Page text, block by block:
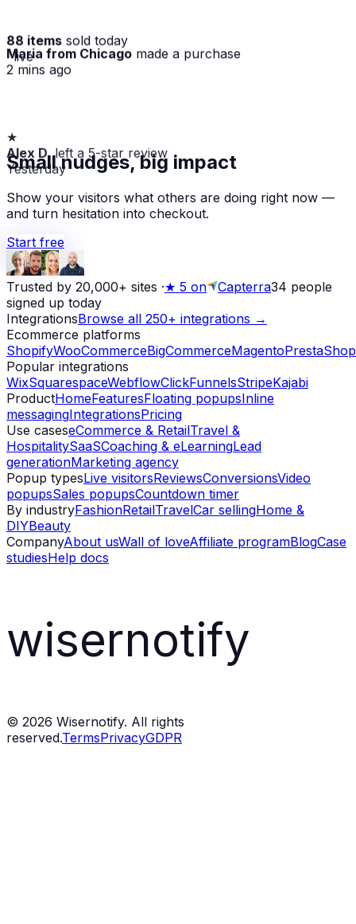
88 items sold today
· live
Maria from Chicago made a purchase
2 mins ago
★
Alex D. left a 5-star review
Yesterday
Small nudges, big impact
Show your visitors what others are doing right now —
and turn hesitation into checkout.
Start free
Trusted by 20,000+ sites ·★ 5 on Capterra34 people
signed up today
IntegrationsBrowse all 250+ integrations →
Ecommerce platforms
ShopifyWooCommerceBigCommerceMagentoPrestaShop
Popular integrations
WixSquarespaceWebflowClickFunnelsStripeKajabi
ProductHomeFeaturesFloating popupsInline
messagingIntegrationsPricing
Use caseseCommerce & RetailTravel &
HospitalitySaaSCoaching & eLearningLead
generationMarketing agency
Popup typesLive visitorsReviewsConversionsVideo
popupsSales popupsCountdown timer
By industryFashionRetailTravelCar sellingHome &
DIYBeauty
CompanyAbout usWall of loveAffiliate programBlogCase
studiesHelp docs
wisernotify
© 2026 Wisernotify. All rights
reserved.TermsPrivacyGDPR